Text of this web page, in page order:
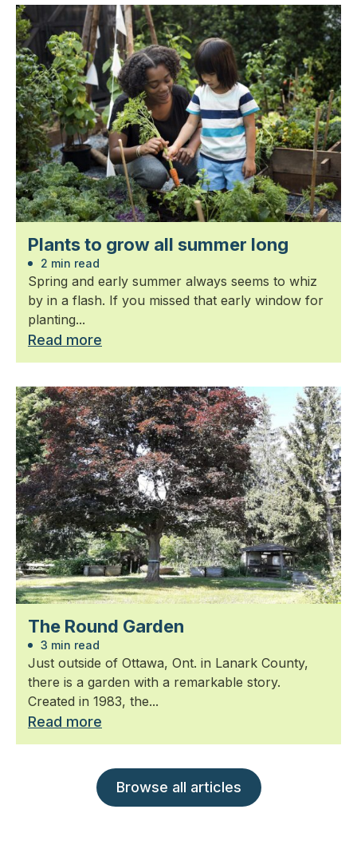
Plants to grow all summer long
2 min read
Spring and early summer always seems to whiz
by in a flash. If you missed that early window for
planting...
Read more
The Round Garden
3 min read
Just outside of Ottawa, Ont. in Lanark County,
there is a garden with a remarkable story.
Created in 1983, the...
Read more
Browse all articles